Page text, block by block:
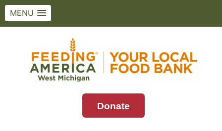
MENU
Feeding America West Michigan
Solving hunger in West Michigan and the
Donate